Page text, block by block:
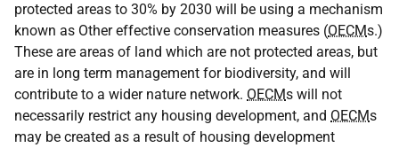
protected areas to 30% by 2030 will be using a mechanism
known as Other effective conservation measures (OECMs.)
These are areas of land which are not protected areas, but
are in long term management for biodiversity, and will
contribute to a wider nature network. OECMs will not
necessarily restrict any housing development, and OECMs
may be created as a result of housing development